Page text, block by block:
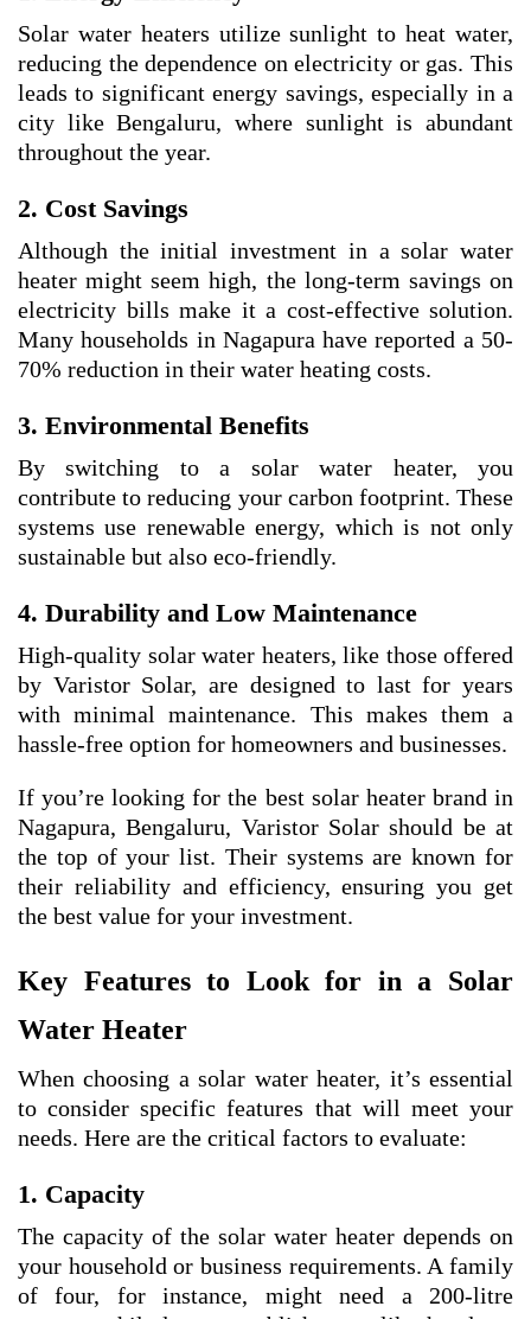
Solar water heaters utilize sunlight to heat water,
reducing the dependence on electricity or gas. This
leads to significant energy savings, especially in a
city like Bengaluru, where sunlight is abundant
throughout the year.
2. Cost Savings
Although the initial investment in a solar water
heater might seem high, the long-term savings on
electricity bills make it a cost-effective solution.
Many households in Nagapura have reported a 50-
70% reduction in their water heating costs.
3. Environmental Benefits
By switching to a solar water heater, you
contribute to reducing your carbon footprint. These
systems use renewable energy, which is not only
sustainable but also eco-friendly.
4. Durability and Low Maintenance
High-quality solar water heaters, like those offered
by Varistor Solar, are designed to last for years
with minimal maintenance. This makes them a
hassle-free option for homeowners and businesses.
If you’re looking for the best solar heater brand in
Nagapura, Bengaluru, Varistor Solar should be at
the top of your list. Their systems are known for
their reliability and efficiency, ensuring you get
the best value for your investment.
Key Features to Look for in a Solar
Water Heater
When choosing a solar water heater, it’s essential
to consider specific features that will meet your
needs. Here are the critical factors to evaluate:
1. Capacity
The capacity of the solar water heater depends on
your household or business requirements. A family
of four, for instance, might need a 200-litre